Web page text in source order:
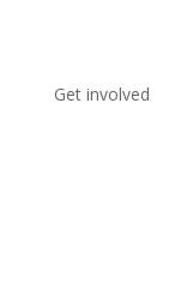
Get involved